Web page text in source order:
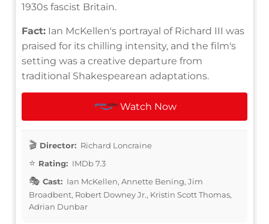
1930s fascist Britain.
Fact: Ian McKellen's portrayal of Richard III was
praised for its chilling intensity, and the film's
setting was a creative departure from
traditional Shakespearean adaptations.
Watch Now
Director: Richard Loncraine
Rating: IMDb 7.3
Cast: Ian McKellen, Annette Bening, Jim
Broadbent, Robert Downey Jr., Kristin Scott Thomas,
Adrian Dunbar